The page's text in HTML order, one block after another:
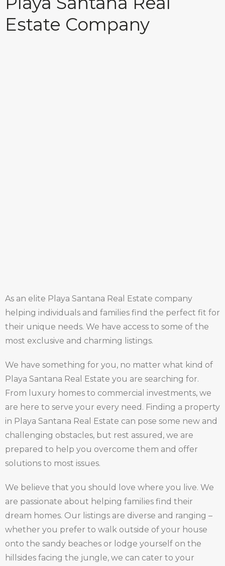
Estate Company
As an elite Playa Santana Real Estate company
helping individuals and families find the perfect fit for
their unique needs. We have access to some of the
most exclusive and charming listings.
We have something for you, no matter what kind of
Playa Santana Real Estate you are searching for.
From luxury homes to commercial investments, we
are here to serve your every need. Finding a property
in Playa Santana Real Estate can pose some new and
challenging obstacles, but rest assured, we are
prepared to help you overcome them and offer
solutions to most issues.
We believe that you should love where you live. We
are passionate about helping families find their
dream homes. Our listings are diverse and ranging –
whether you prefer to walk outside of your house
onto the sandy beaches or lodge yourself on the
hillsides facing the jungle, we can cater to your